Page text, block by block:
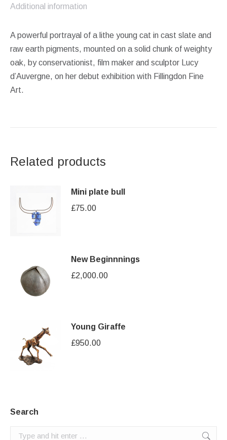
Additional information
A powerful portrayal of a lithe young cat in cast slate and
raw earth pigments, mounted on a solid chunk of weighty
oak, by conservationist, film maker and sculptor Lucy
d’Auvergne, on her debut exhibition with Fillingdon Fine
Art.
Related products
Mini plate bull
£75.00
New Beginnnings
£2,000.00
Young Giraffe
£950.00
Search
Search: